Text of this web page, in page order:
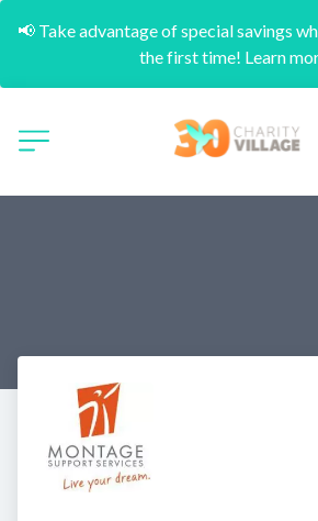
📢 Take advantage of special savings
the first time! Learn